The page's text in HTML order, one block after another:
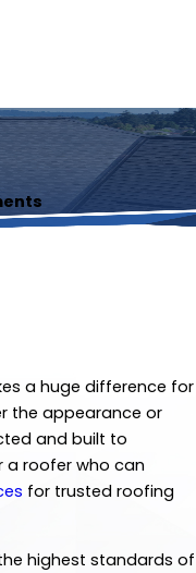
a huge difference for
the appearance or
and built to
a roofer who can
for trusted roofing
highest standards of